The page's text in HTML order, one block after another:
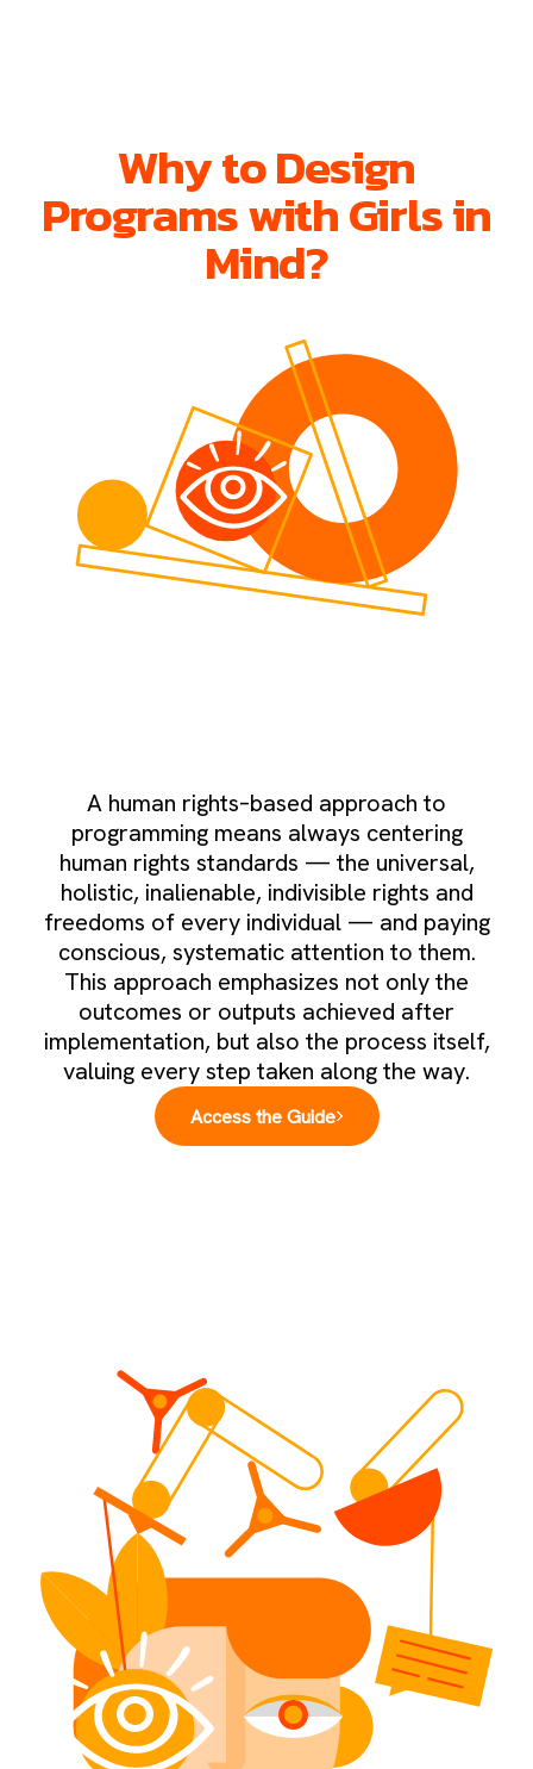
Why to Design
Programs with Girls in
Mind?
A human rights–based approach to
programming means always centering
human rights standards — the universal,
holistic, inalienable, indivisible rights and
freedoms of every individual — and paying
conscious, systematic attention to them.
This approach emphasizes not only the
outcomes or outputs achieved after
implementation, but also the process itself,
valuing every step taken along the way.
Access the Guide